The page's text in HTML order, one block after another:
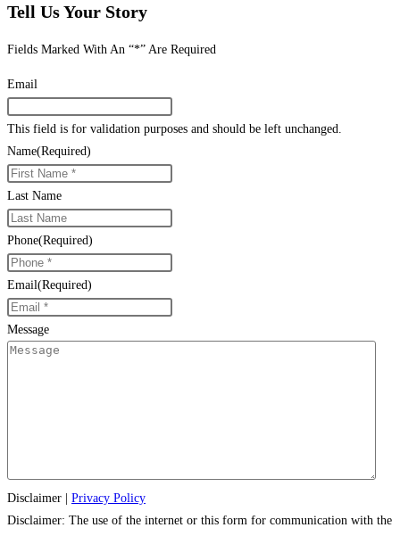
Tell Us Your Story
Fields Marked With An “*” Are Required
Email
This field is for validation purposes and should be left unchanged.
Name(Required)
Last Name
Phone(Required)
Email(Required)
Message
Disclaimer
Privacy Policy
Disclaimer: The use of the internet or this form for communication with the